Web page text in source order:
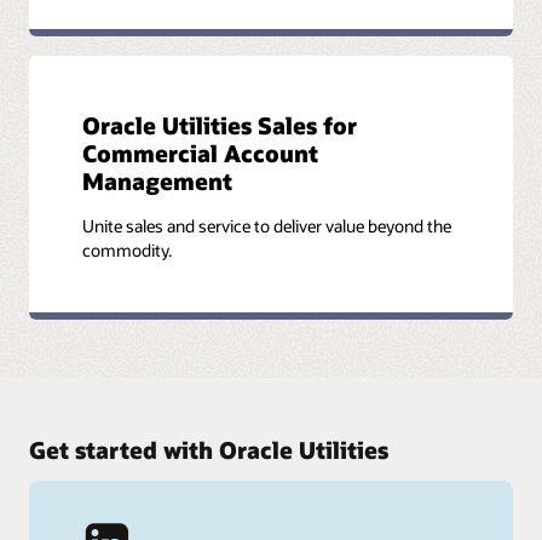
Oracle Utilities Sales for
Commercial Account
Management
Unite sales and service to deliver value beyond the
commodity.
Get started with Oracle Utilities